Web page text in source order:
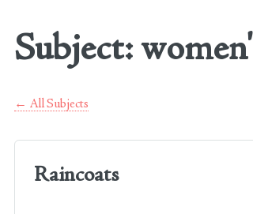
Subject:
← All Subjects
Raincoats